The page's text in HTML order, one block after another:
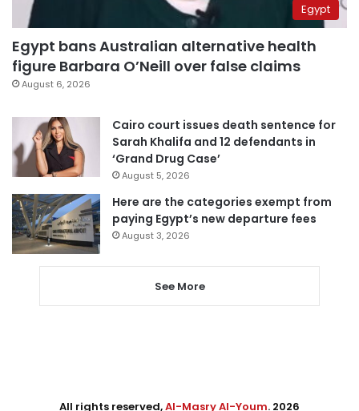
Egypt
Egypt bans Australian alternative health
figure Barbara O’Neill over false claims
August 6, 2026
Cairo court issues death sentence for
Sarah Khalifa and 12 defendants in
‘Grand Drug Case’
August 5, 2026
Here are the categories exempt from
paying Egypt’s new departure fees
August 3, 2026
See More
All rights reserved,Al-Masry Al-Youm. 2026